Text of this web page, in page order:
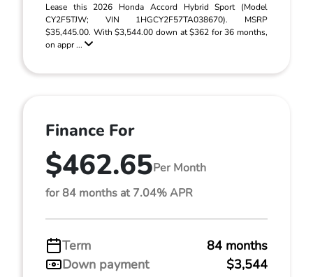
Lease this 2026 Honda Accord Hybrid Sport (Model
CY2F5TJW; VIN 1HGCY2F57TA038670). MSRP
$35,445.00. With $3,544.00 down at $362 for 36 months,
on appr ...
Finance For
$462.65Per Month
for 84 months at 7.04% APR
Term
84 months
Down payment
$3,544